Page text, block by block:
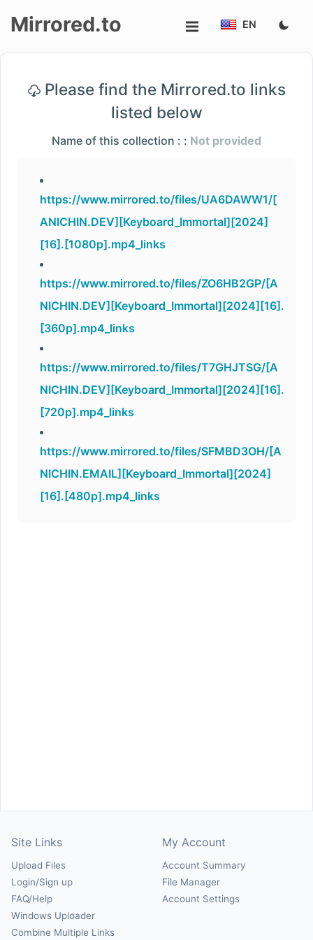
Login/Sign
Mirrored.to EN
Please find the Mirrored.to links
listed below
Name of this collection : : Not provided
https://www.mirrored.to/files/UA6DAWW1/[
ANICHIN.DEV][Keyboard_Immortal][2024]
[16].[1080p].mp4_links
https://www.mirrored.to/files/ZO6HB2GP/[A
NICHIN.DEV][Keyboard_Immortal][2024][16].
[360p].mp4_links
https://www.mirrored.to/files/T7GHJTSG/[A
NICHIN.DEV][Keyboard_Immortal][2024][16].
[720p].mp4_links
https://www.mirrored.to/files/SFMBD3OH/[A
NICHIN.EMAIL][Keyboard_Immortal][2024]
[16].[480p].mp4_links
Site Links
Upload Files
Login/Sign up
FAQ/Help
Windows Uploader
Combine Multiple Links
My Account
Account Summary
File Manager
Account Settings